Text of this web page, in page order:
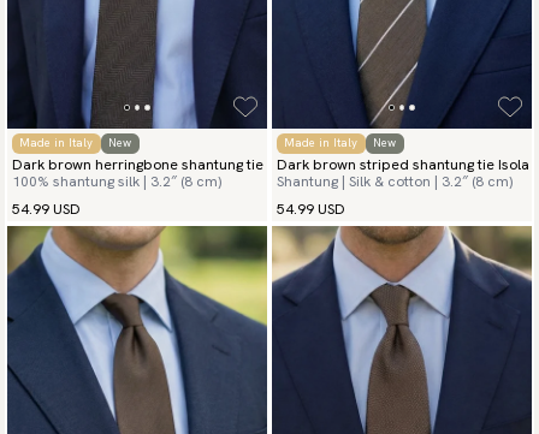
Made in Italy New
Dark brown herringbone shantung tie
100% shantung silk | 3.2″ (8 cm)
54.99 USD
Made in Italy New
Dark brown striped shantung tie Isola
Shantung | Silk & cotton | 3.2″ (8 cm)
54.99 USD